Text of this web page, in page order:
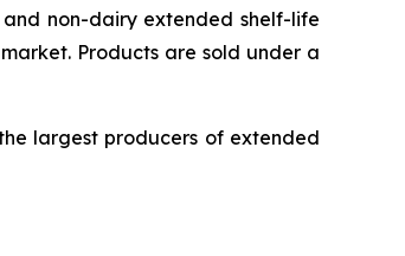
non-dairy extended shelf-life
Products are sold under a
largest producers of extended